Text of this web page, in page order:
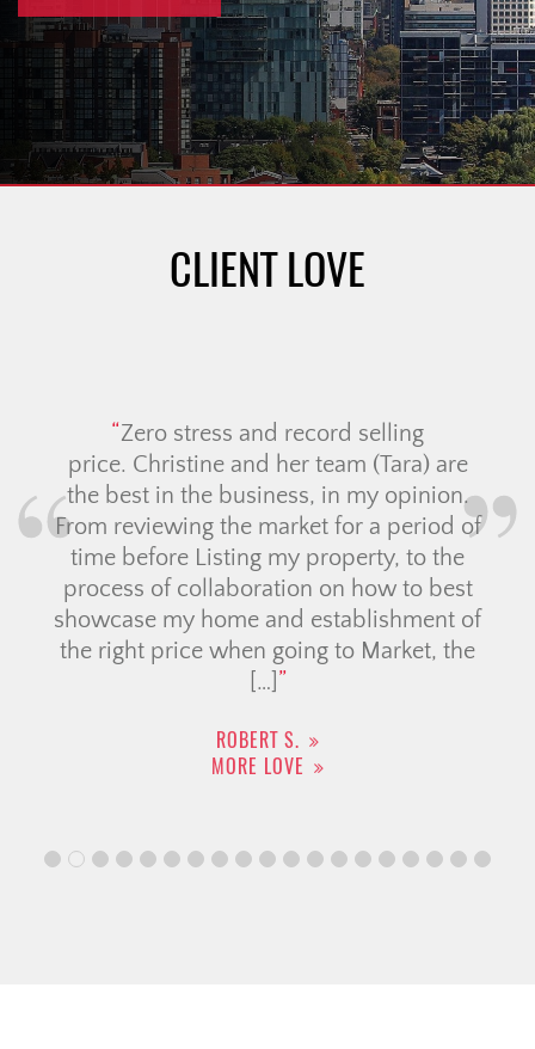
CLIENT LOVE
Zero stress and record selling
price. Christine and her team (Tara) are
the best in the business, in my opinion.
From reviewing the market for a period of
time before Listing my property, to the
process of collaboration on how to best
showcase my home and establishment of
the right price when going to Market, the
[…]
ROBERT S.
MORE LOVE